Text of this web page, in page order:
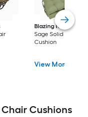
Blazing Needles
Sage Solid Chair
Cushion
View More
Cushions